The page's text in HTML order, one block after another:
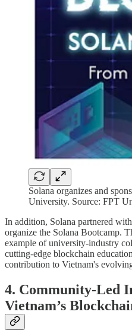
Solana organizes and
University. Source: FPT
In addition, Solana partnered
organize the Solana Bootcamp.
example of university-industry
cutting-edge blockchain
contribution to Vietnam's
4. Community-Led
Vietnam’s